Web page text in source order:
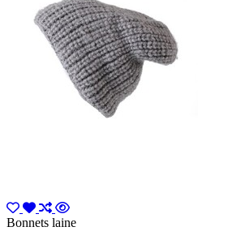
Bonnets laine